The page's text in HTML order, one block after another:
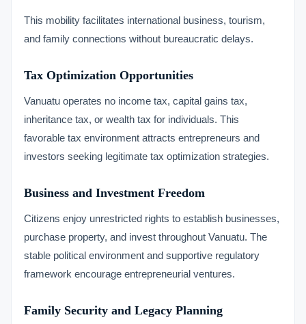
This mobility facilitates international business, tourism,
and family connections without bureaucratic delays.
Tax Optimization Opportunities
Vanuatu operates no income tax, capital gains tax,
inheritance tax, or wealth tax for individuals. This
favorable tax environment attracts entrepreneurs and
investors seeking legitimate tax optimization strategies.
Business and Investment Freedom
Citizens enjoy unrestricted rights to establish businesses,
purchase property, and invest throughout Vanuatu. The
stable political environment and supportive regulatory
framework encourage entrepreneurial ventures.
Family Security and Legacy Planning